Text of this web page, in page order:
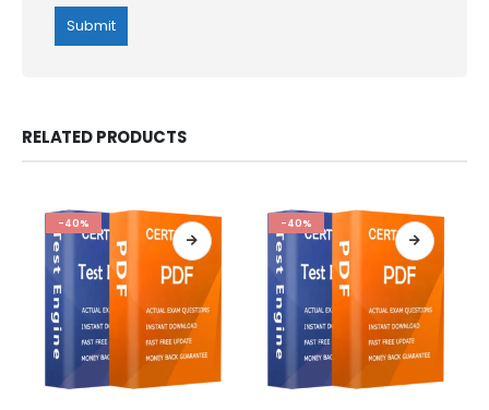
RELATED PRODUCTS
-40% -40%